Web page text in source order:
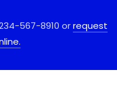
567-8910 orrequest